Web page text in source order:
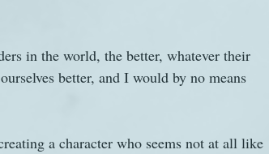
in the world, the better, whatever their
better, and I would by no means
a character who seems not at all like